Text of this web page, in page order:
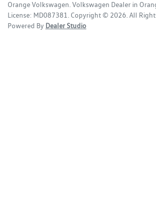
Orange Volkswagen.Volkswagen Dealer in
License: MD087381. Copyright © 2026. All
Powered By Dealer Studio